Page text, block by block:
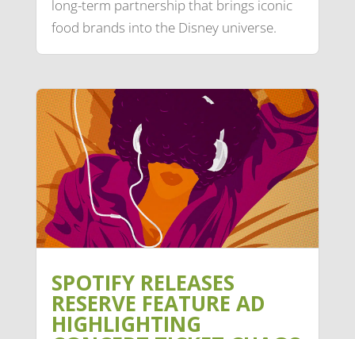
long-term partnership that brings iconic
food brands into the Disney universe.
SPOTIFY RELEASES
RESERVE FEATURE AD
HIGHLIGHTING